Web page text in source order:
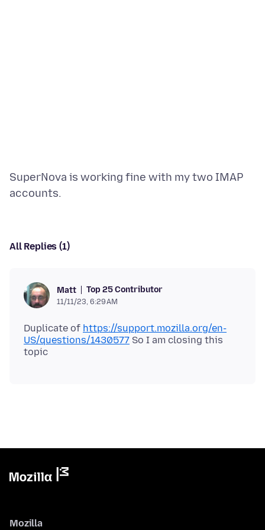
SuperNova is working fine with my two IMAP
All Replies (1)
Matt Top 25 Contributor
11/11/23, 6:29 AM
Duplicate of https://support.mozilla.org/en-
US/questions/1430577 So I am closing this
Mozilla